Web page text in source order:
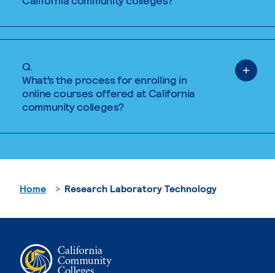
Q.
What’s the process for enrolling in
online courses offered at California
community colleges?
Home Research Laboratory Technology